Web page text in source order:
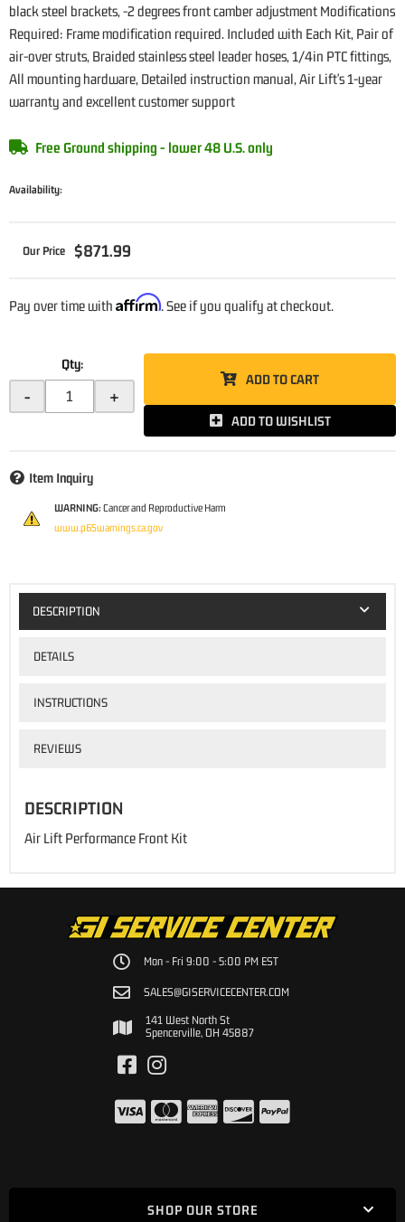
black steel brackets, -2 degrees front camber adjustment Modifications
Required: Frame modification required. Included with Each Kit, Pair of
air-over struts, Braided stainless steel leader hoses, 1/4in PTC fittings,
All mounting hardware, Detailed instruction manual, Air Lift's 1-year
warranty and excellent customer support
Availability:
Free Ground shipping - lower 48 U.S. only
$871.99
Pay over time with Affirm. See if you qualify at checkout.
Qty:
- +
ADD TO CART
ADD TO WISHLIST
Item Inquiry
WARNING: Cancer and Reproductive Harm
www.p65warnings.ca.gov
DESCRIPTION
DETAILS
INSTRUCTIONS
REVIEWS
DESCRIPTION
Air Lift Performance Front Kit
Mon - Fri 9:00 - 5:00 PM EST
SALES@GISERVICECENTER.COM
141 West North St
Spencerville, OH 45887
SHOP OUR STORE